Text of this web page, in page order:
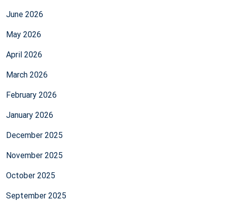
June 2026
May 2026
April 2026
March 2026
February 2026
January 2026
December 2025
November 2025
October 2025
September 2025